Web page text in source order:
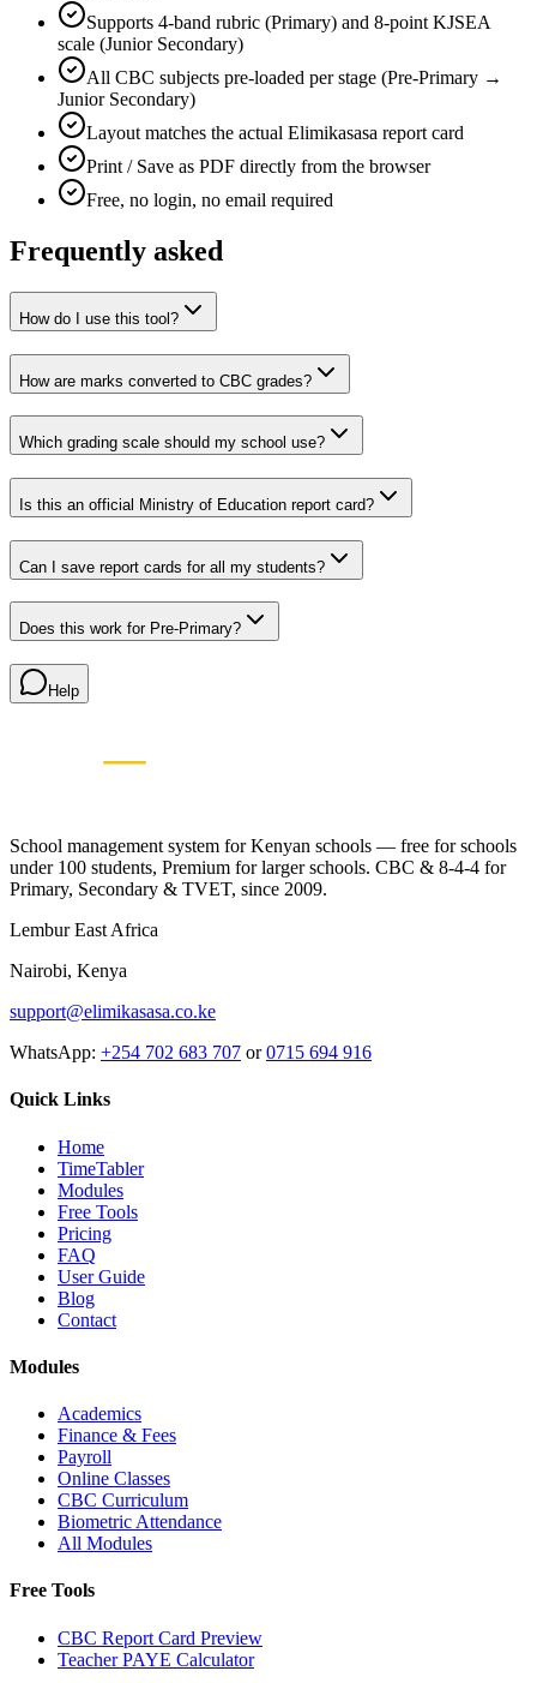
Supports 4-band rubric (Primary) and 8-point KJSEA
scale (Junior Secondary)
All CBC subjects pre-loaded per stage (Pre-Primary →
Junior Secondary)
Layout matches the actual Elimikasasa report card
Print / Save as PDF directly from the browser
Free, no login, no email required
Frequently asked
How do I use this tool?
How are marks converted to CBC grades?
Which grading scale should my school use?
Is this an official Ministry of Education report card?
Can I save report cards for all my students?
Does this work for Pre-Primary?
Help
School management system for Kenyan schools — free for schools
under 100 students, Premium for larger schools. CBC & 8-4-4 for
Primary, Secondary & TVET, since 2009.
Lembur East Africa
Nairobi, Kenya
support@elimikasasa.co.ke
WhatsApp: +254 702 683 707 or 0715 694 916
Quick Links
Home
TimeTabler
Modules
Free Tools
Pricing
FAQ
User Guide
Blog
Contact
Modules
Academics
Finance & Fees
Payroll
Online Classes
CBC Curriculum
Biometric Attendance
All Modules
Free Tools
CBC Report Card Preview
Teacher PAYE Calculator